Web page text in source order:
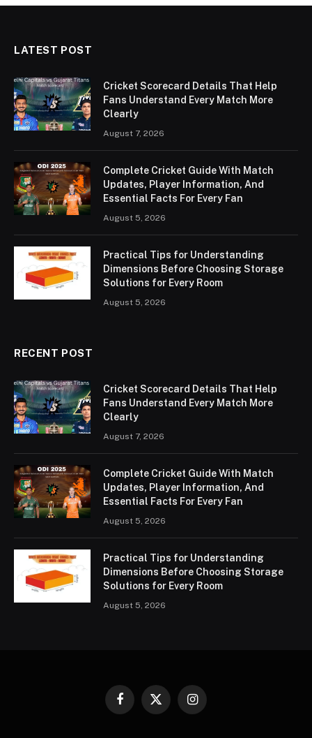
LATEST POST
Cricket Scorecard Details That Help
Fans Understand Every Match More
Clearly
August 7, 2026
Complete Cricket Guide With Match
Updates, Player Information, And
Essential Facts For Every Fan
August 5, 2026
Practical Tips for Understanding
Dimensions Before Choosing Storage
Solutions for Every Room
August 5, 2026
RECENT POST
Cricket Scorecard Details That Help
Fans Understand Every Match More
Clearly
August 7, 2026
Complete Cricket Guide With Match
Updates, Player Information, And
Essential Facts For Every Fan
August 5, 2026
Practical Tips for Understanding
Dimensions Before Choosing Storage
Solutions for Every Room
August 5, 2026
Facebook
X
Instagram